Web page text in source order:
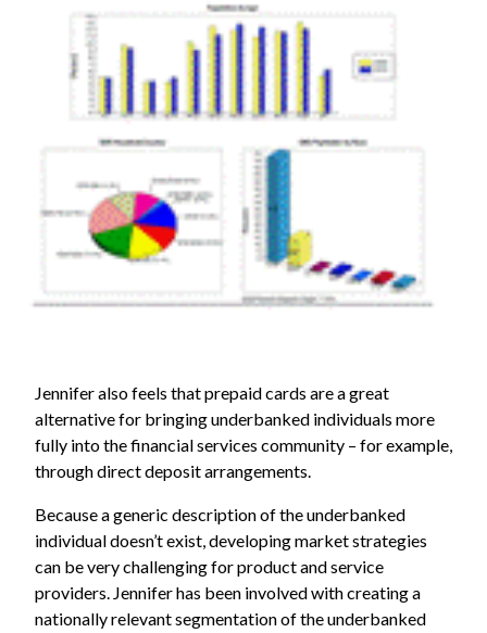
Jennifer also feels that prepaid cards are a great
alternative for bringing underbanked individuals more
fully into the financial services community – for example,
through direct deposit arrangements.
Because a generic description of the underbanked
individual doesn’t exist, developing market strategies
can be very challenging for product and service
providers. Jennifer has been involved with creating a
nationally relevant segmentation of the underbanked